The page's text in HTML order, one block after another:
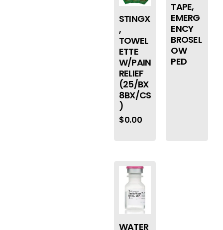
STINGX
,
TOWEL
ETTE
W/PAIN
RELIEF
(25/BX
8BX/CS
)
$0.00
TAPE,
EMERG
ENCY
BROSEL
OW
PED
WATER